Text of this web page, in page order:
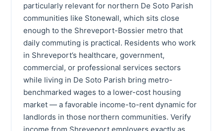
particularly relevant for northern De Soto Parish
communities like Stonewall, which sits close
enough to the Shreveport-Bossier metro that
daily commuting is practical. Residents who work
in Shreveport’s healthcare, government,
commercial, or professional services sectors
while living in De Soto Parish bring metro-
benchmarked wages to a lower-cost housing
market — a favorable income-to-rent dynamic for
landlords in those northern communities. Verify